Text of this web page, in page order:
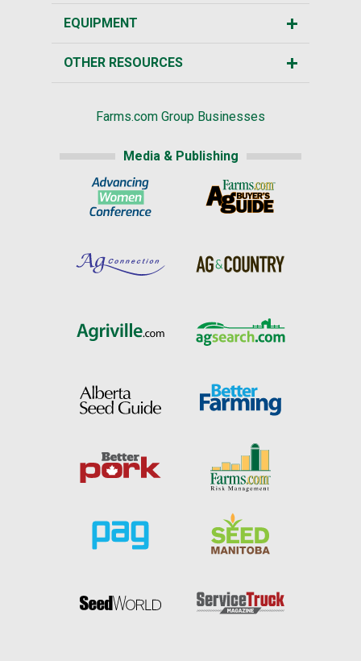
EQUIPMENT
OTHER RESOURCES
Farms.com Group Businesses
Media & Publishing